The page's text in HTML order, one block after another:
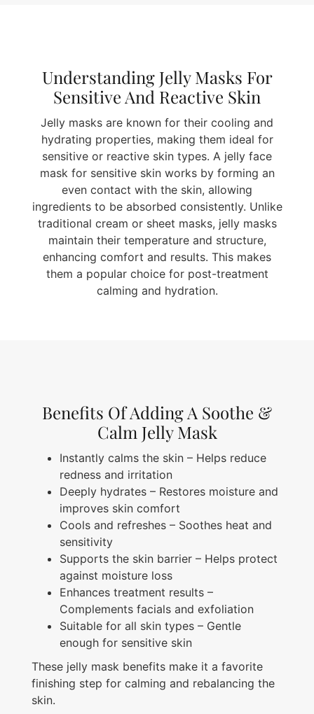
Understanding Jelly Masks For
Sensitive And Reactive Skin
Jelly masks are known for their cooling and
hydrating properties, making them ideal for
sensitive or reactive skin types. A jelly face
mask for sensitive skin works by forming an
even contact with the skin, allowing
ingredients to be absorbed consistently. Unlike
traditional cream or sheet masks, jelly masks
maintain their temperature and structure,
enhancing comfort and results. This makes
them a popular choice for post-treatment
calming and hydration.
Benefits Of Adding A Soothe &
Calm Jelly Mask
Instantly calms the skin – Helps reduce
redness and irritation
Deeply hydrates – Restores moisture and
improves skin comfort
Cools and refreshes – Soothes heat and
sensitivity
Supports the skin barrier – Helps protect
against moisture loss
Enhances treatment results –
Complements facials and exfoliation
Suitable for all skin types – Gentle
enough for sensitive skin
These jelly mask benefits make it a favorite
finishing step for calming and rebalancing the
skin.